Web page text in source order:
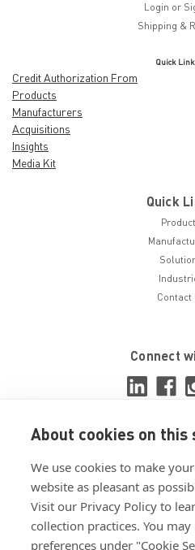
About cookies on this
We use cookies to make
website as pleasant as
Visit our Privacy Policy to
collection practices. You
preferences under "Cookie
Login or
Shipping &
Quick
Credit Authorization From
Products
Manufacturers
Acquisitions
Insights
Media Kit
Quick
Contact
Connect
View ISO
View ISO